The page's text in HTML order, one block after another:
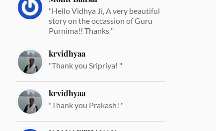
"Hello Vidhya Ji, A very beautiful
story on the occassion of Guru
Purnima!! Thanks "
krvidhyaa
"Thank you Sripriya! "
krvidhyaa
"Thank you Prakash! "